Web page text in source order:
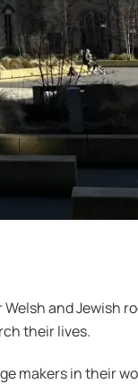
and Jewish
their lives.
makers in their